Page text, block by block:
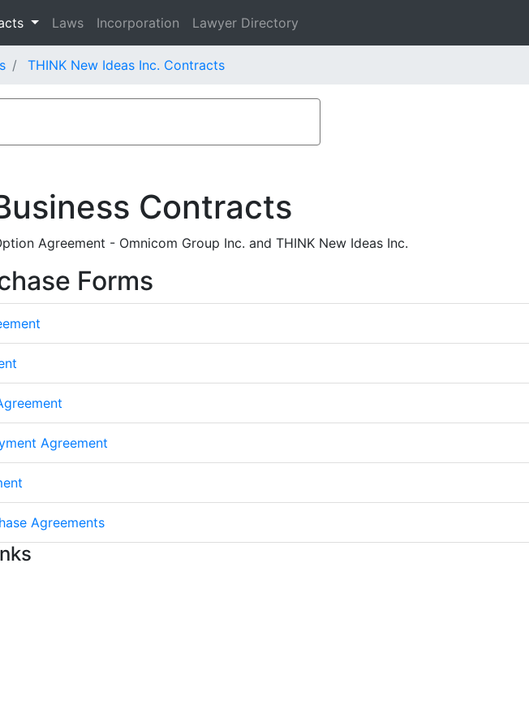
Laws Incorporation Lawyer Directory
THINK New Ideas Inc. Contracts
Contracts
Agreement - Omnicom Group Inc. and THINK New Ideas Inc.
Forms
Agreement
Agreements